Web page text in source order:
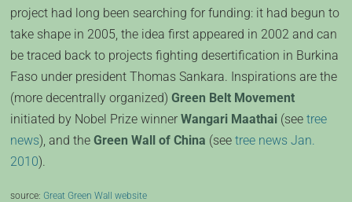
project had long been searching for funding: it had begun to
take shape in 2005, the idea first appeared in 2002 and can
be traced back to projects fighting desertification in Burkina
Faso under president Thomas Sankara. Inspirations are the
(more decentrally organized)Green Belt Movement
initiated by Nobel Prize winnerWangari Maathai (seetree
news), and theGreen Wall of China (seetree news Jan.
2010).
source: Great Green Wall website